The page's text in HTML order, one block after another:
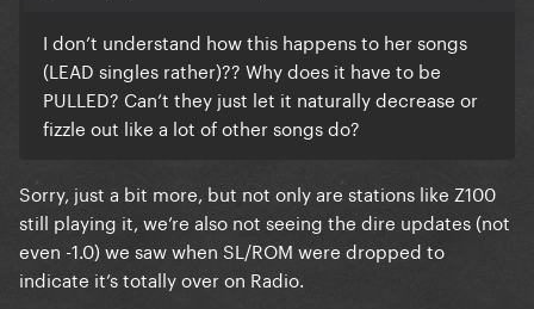
I don’t understand how this happens to her songs
(LEAD singles rather)?? Why does it have to be
PULLED? Can’t they just let it naturally decrease or
fizzle out like a lot of other songs do?
Sorry, just a bit more, but not only are stations like Z100
still playing it, we’re also not seeing the dire updates (not
even -1.0) we saw when SL/ROM were dropped to
indicate it’s totally over on Radio.